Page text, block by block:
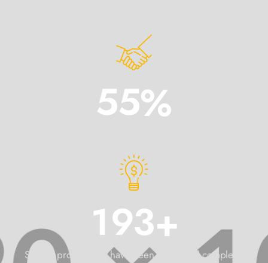
55%
193+
Signed projects that have been confirmed complete!